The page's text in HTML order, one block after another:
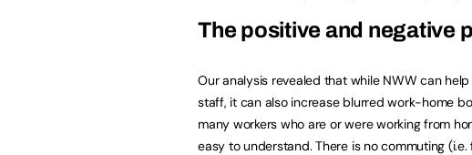
The positive and negative
Our analysis revealed that while NWW can
staff, it can also increase blurred work-home
many workers who are or were working from
easy to understand. There is no commuting